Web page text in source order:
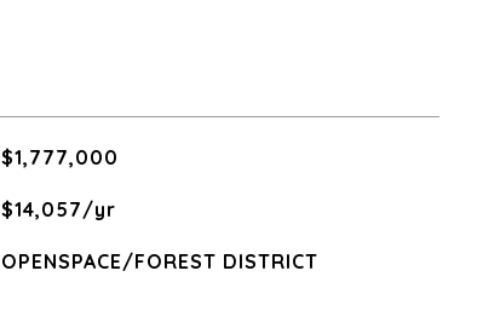
$1,777,000
$14,057/yr
OPENSPACE/FOREST DISTRICT